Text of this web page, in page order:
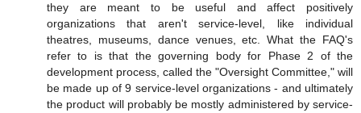
they are meant to be useful and affect positively
organizations that aren't service-level, like individual
theatres, museums, dance venues, etc. What the FAQ's
refer to is that the governing body for Phase 2 of the
development process, called the "Oversight Committee," will
be made up of 9 service-level organizations - and ultimately
the product will probably be mostly administered by service-